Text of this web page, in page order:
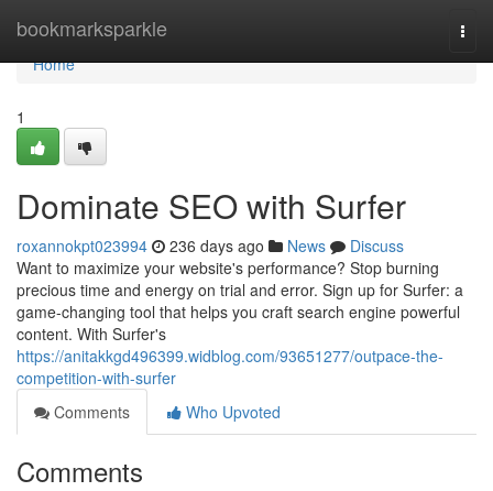
bookmarksparkle
Home
Home
1
Dominate SEO with Surfer
roxannokpt023994 236 days ago News
Discuss
Want to maximize your website's performance? Stop burning
precious time and energy on trial and error. Sign up for Surfer: a
game-changing tool that helps you craft search engine powerful
content. With Surfer's
https://anitakkgd496399.widblog.com/93651277/outpace-the-
competition-with-surfer
Comments
Who Upvoted
Comments